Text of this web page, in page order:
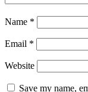
Name *
Email *
Website
Save my name,